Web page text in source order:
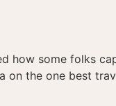
how some folks
on the one best